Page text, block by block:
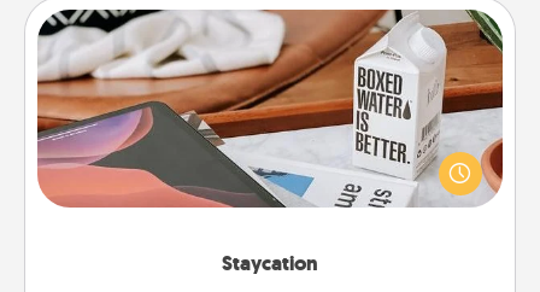
Staycation
Staycation
Search Groupon for a fun staycation wherever you
live! Order room service and enjoy some Quality
Time together away from the stresses of everyday